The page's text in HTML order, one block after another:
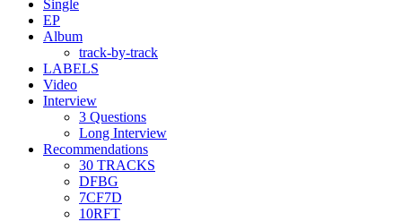
Single
EP
Album
track-by-track
LABELS
Video
Interview
3 Questions
Long Interview
Recommendations
30 TRACKS
DFBG
7CF7D
10RFT